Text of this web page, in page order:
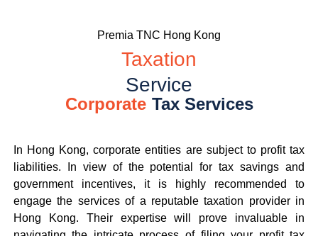
Premia TNC Hong Kong
Taxation
Service
Corporate Tax Services
In Hong Kong, corporate entities are subject to profit tax
liabilities. In view of the potential for tax savings and
government incentives, it is highly recommended to
engage the services of a reputable taxation provider in
Hong Kong. Their expertise will prove invaluable in